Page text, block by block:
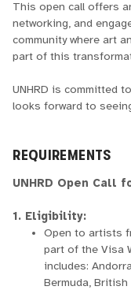
This open call offers
networking, and
community where art
part of this
UNHRD is committed
looks forward to
REQUIREMENTS
UNHRD Open Call
1. Eligibility:
Open to artists
part of the Visa
includes:
Bermuda,